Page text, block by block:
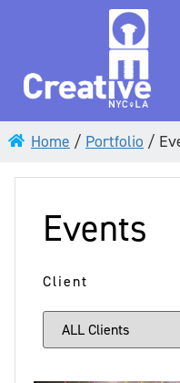
Home / Portfolio /
Events
Client